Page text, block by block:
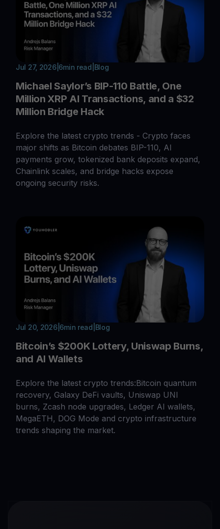
Jul 27, 2026| 6min read Blog
Michael Saylor’s BIP-110 Battle, One
Million XRP AI Transactions, and a $32
Million Bridge Hack
Explore the latest crypto trends - Crypto faces
major shifts as Bitcoin debates BIP-110, AI
payments grow, tokenized bank deposits expand,
Chainlink scales, and bridge hacks expose
ongoing security risks.
Jul 20, 2026| 6min read Blog
Bitcoin’s $200K Lottery, Uniswap Burns,
and AI Wallets
Explore the latest crypto trends:Bitcoin quantum
recovery, Galaxy DeFi vaults, Uniswap UNI
burns, Zcash node upgrades, Ledger AI wallets,
MegaETH, DOG Mode and crypto infrastructure
trends shaping the market.